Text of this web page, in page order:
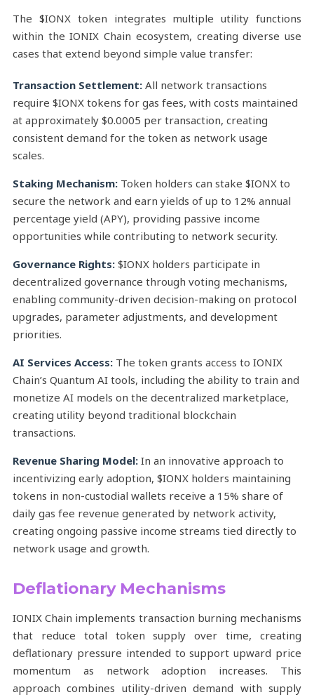
The $IONX token integrates multiple utility functions
within the IONIX Chain ecosystem, creating diverse use
cases that extend beyond simple value transfer:
Transaction Settlement: All network transactions
require $IONX tokens for gas fees, with costs maintained
at approximately $0.0005 per transaction, creating
consistent demand for the token as network usage
scales.
Staking Mechanism: Token holders can stake $IONX to
secure the network and earn yields of up to 12% annual
percentage yield (APY), providing passive income
opportunities while contributing to network security.
Governance Rights: $IONX holders participate in
decentralized governance through voting mechanisms,
enabling community-driven decision-making on protocol
upgrades, parameter adjustments, and development
priorities.
AI Services Access: The token grants access to IONIX
Chain’s Quantum AI tools, including the ability to train and
monetize AI models on the decentralized marketplace,
creating utility beyond traditional blockchain
transactions.
Revenue Sharing Model: In an innovative approach to
incentivizing early adoption, $IONX holders maintaining
tokens in non-custodial wallets receive a 15% share of
daily gas fee revenue generated by network activity,
creating ongoing passive income streams tied directly to
network usage and growth.
Deflationary Mechanisms
IONIX Chain implements transaction burning mechanisms
that reduce total token supply over time, creating
deflationary pressure intended to support upward price
momentum as network adoption increases. This
approach combines utility-driven demand with supply